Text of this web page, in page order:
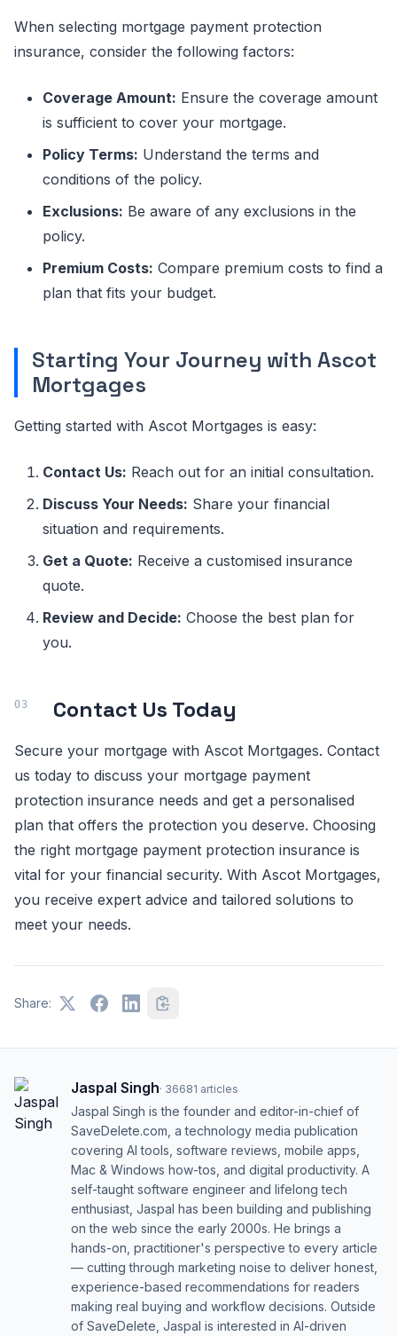
When selecting mortgage payment protection
insurance, consider the following factors:
Coverage Amount: Ensure the coverage amount
is sufficient to cover your mortgage.
Policy Terms: Understand the terms and
conditions of the policy.
Exclusions: Be aware of any exclusions in the
policy.
Premium Costs: Compare premium costs to find a
plan that fits your budget.
Starting Your Journey with Ascot
Mortgages
Getting started with Ascot Mortgages is easy:
Contact Us: Reach out for an initial consultation.
Discuss Your Needs: Share your financial
situation and requirements.
Get a Quote: Receive a customised insurance
quote.
Review and Decide: Choose the best plan for
you.
Contact Us Today
Secure your mortgage with Ascot Mortgages. Contact
us today to discuss your mortgage payment
protection insurance needs and get a personalised
plan that offers the protection you deserve. Choosing
the right mortgage payment protection insurance is
vital for your financial security. With Ascot Mortgages,
you receive expert advice and tailored solutions to
meet your needs.
Share:
Jaspal Singh· 36681 articles
Jaspal Singh is the founder and editor-in-chief of
SaveDelete.com, a technology media publication
covering AI tools, software reviews, mobile apps,
Mac & Windows how-tos, and digital productivity. A
self-taught software engineer and lifelong tech
enthusiast, Jaspal has been building and publishing
on the web since the early 2000s. He brings a
hands-on, practitioner's perspective to every article
— cutting through marketing noise to deliver honest,
experience-based recommendations for readers
making real buying and workflow decisions. Outside
of SaveDelete, Jaspal is interested in AI-driven